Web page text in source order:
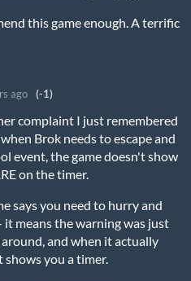
this game enough. A terrific
ago (-1)
complaint I just remembered
Brok needs to escape and
event, the game doesn't show
on the timer.
says you need to hurry and
means the warning was just
and when it actually
you a timer.